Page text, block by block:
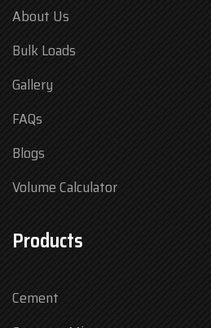
About Us
Bulk Loads
Gallery
FAQs
Blogs
Volume Calculator
Products
Cement